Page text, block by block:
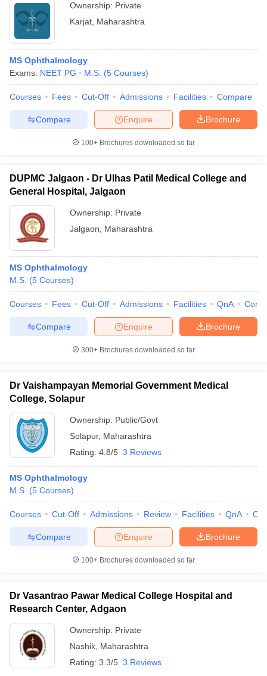
Ownership: Private
Karjat Maharashtra
MS Ophthalmology
Exams: NEET PG M.S. (5 Courses)
Courses Fees Cut-Off Admissions Facilities Compare
Brochure
Enquire
Compare
100+ Brochures downloaded so far
DUPMC Jalgaon - Dr Ulhas Patil Medical College and
General Hospital, Jalgaon
Ownership: Private
Jalgaon
Maharashtra
MS Ophthalmology
M.S. (5 Courses)
Courses Fees Cut-Off Admissions Facilities QnA
Brochure
Enquire
Compare
300+ Brochures downloaded so far
Dr Vaishampayan Memorial Government Medical
College, Solapur
Ownership: Public/Govt
Solapur, Maharashtra
Rating: 4.8/5 3 Reviews
MS Ophthalmology
M.S. (5 Courses)
Courses Cut-Off Admissions Review Facilities QnA
Brochure
Enquire
Compare
100+ Brochures downloaded so far
Dr Vasantrao Pawar Medical College Hospital and
Research Center, Adgaon
Ownership: Private
Nashik Maharashtra
Rating: 3.3/5 3 Reviews